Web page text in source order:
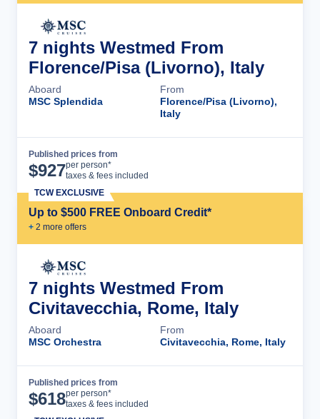
7 nights Westmed From
Florence/Pisa (Livorno), Italy
Aboard
MSC Splendida
From
Florence/Pisa (Livorno),
Italy
Published prices from
$927per person*
taxes & fees included
Up to $500 FREE Onboard Credit*
+ 2 more offers
TCW EXCLUSIVE
7 nights Westmed From
Civitavecchia, Rome, Italy
Aboard
MSC Orchestra
From
Civitavecchia, Rome, Italy
Published prices from
$618per person*
taxes & fees included